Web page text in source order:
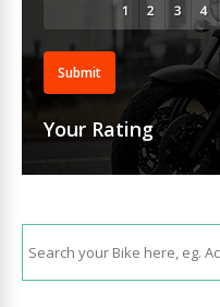
Submit
Your Rating